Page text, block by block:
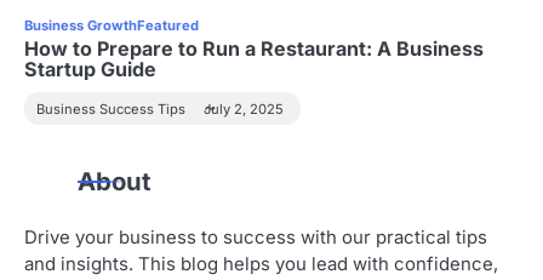
Business GrowthFeatured
How to Prepare to Run a Restaurant: A Business
Startup Guide
Business Success Tips July 2, 2025
About
Drive your business to success with our practical tips
and insights. This blog helps you lead with confidence,